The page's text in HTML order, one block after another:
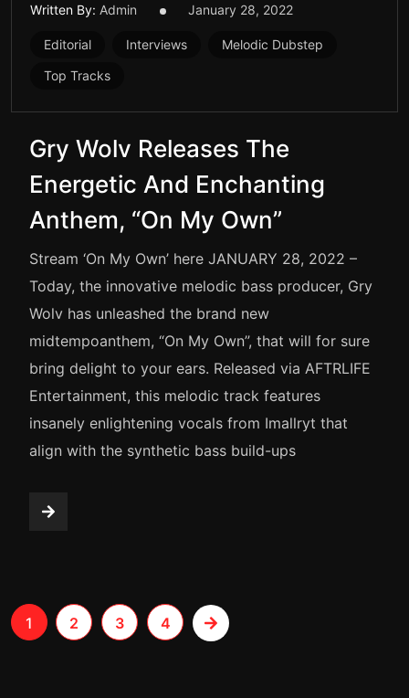
Written By: Admin January 28, 2022
Editorial Interviews
Melodic Dubstep
Top Tracks
Gry Wolv Releases The
Energetic And Enchanting
Anthem, “On My Own”
Stream ‘On My Own’ here JANUARY 28, 2022 –
Today, the innovative melodic bass producer, Gry
Wolv has unleashed the brand new
midtempoanthem, “On My Own”, that will for sure
bring delight to your ears. Released via AFTRLIFE
Entertainment, this melodic track features
insanely enlightening vocals from Imallryt that
align with the synthetic bass build-ups
1 2 3 4